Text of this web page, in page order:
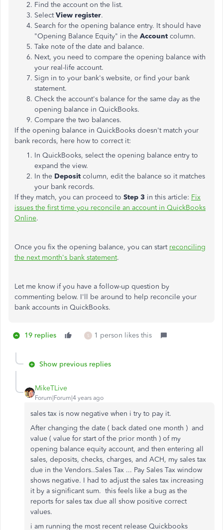
Find the account on the list.
SelectView register.
Search for the opening balance entry. It should have
"Opening Balance Equity" in the Account column.
Take note of the date and balance.
Next, you need to compare the opening balance with
your real-life account.
Sign in to your bank's website, or find your bank
statement.
Check the account's balance for the same day as the
opening balance in QuickBooks.
Compare the two balances.
If the opening balance in QuickBooks doesn't match your
bank records, here how to correct it:
In QuickBooks, select the opening balance entry to
expand the view.
In the Deposit column, edit the balance so it matches
your bank records.
If they match, you can proceed to Step 3 in this article: Fix
issues the first time you reconcile an account in QuickBooks
Online.
Once you fix the opening balance, you can start reconciling
the next month's bank statement.
Let me know if you have a follow-up question by
commenting below. I'll be around to help reconcile your
bank accounts in QuickBooks.
19 replies S 1 person likes this
Show previous replies
MikeTLive
Forum|Forum|4 years ago
sales tax is now negative when i try to pay it.
After changing the date ( back dated one month ) and
value ( value for start of the prior month ) of my
opening balance equity account, and then entering all
sales, deposits, checks, charges, and ACH, my sales tax
due in the Vendors..Sales Tax ... Pay Sales Tax window
shows negative. I had to adjust the sales tax increasing
it by a significant sum. this feels like a bug as the
reports for sales tax due all show positive correct
values.
i am running the most recent release Quickbooks